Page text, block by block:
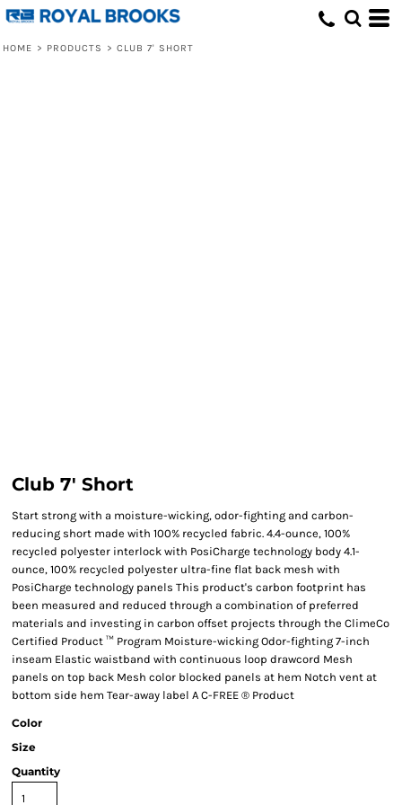
HOME > PRODUCTS > CLUB 7' SHORT
Club 7' Short
Start strong with a moisture-wicking, odor-fighting and carbon-
reducing short made with 100% recycled fabric. 4.4-ounce, 100%
recycled polyester interlock with PosiCharge technology body 4.1-
ounce, 100% recycled polyester ultra-fine flat back mesh with
PosiCharge technology panels This product's carbon footprint has
been measured and reduced through a combination of preferred
materials and investing in carbon offset projects through the ClimeCo
Certified Product ™ Program Moisture-wicking Odor-fighting 7-inch
inseam Elastic waistband with continuous loop drawcord Mesh
panels on top back Mesh color blocked panels at hem Notch vent at
bottom side hem Tear-away label A C-FREE ® Product
Color
Size
Quantity